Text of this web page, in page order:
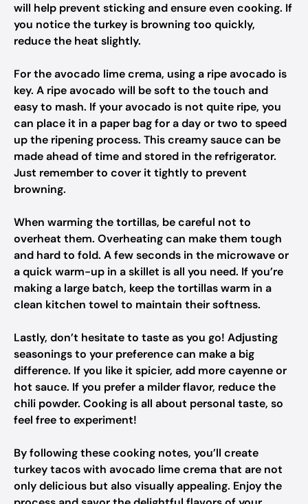
will help prevent sticking and ensure even cooking. If
you notice the turkey is browning too quickly,
reduce the heat slightly.
For the avocado lime crema, using a ripe avocado is
key. A ripe avocado will be soft to the touch and
easy to mash. If your avocado is not quite ripe, you
can place it in a paper bag for a day or two to speed
up the ripening process. This creamy sauce can be
made ahead of time and stored in the refrigerator.
Just remember to cover it tightly to prevent
browning.
When warming the tortillas, be careful not to
overheat them. Overheating can make them tough
and hard to fold. A few seconds in the microwave or
a quick warm-up in a skillet is all you need. If you’re
making a large batch, keep the tortillas warm in a
clean kitchen towel to maintain their softness.
Lastly, don’t hesitate to taste as you go! Adjusting
seasonings to your preference can make a big
difference. If you like it spicier, add more cayenne or
hot sauce. If you prefer a milder flavor, reduce the
chili powder. Cooking is all about personal taste, so
feel free to experiment!
By following these cooking notes, you’ll create
turkey tacos with avocado lime crema that are not
only delicious but also visually appealing. Enjoy the